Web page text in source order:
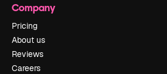
Company
Pricing
About us
Reviews
Careers